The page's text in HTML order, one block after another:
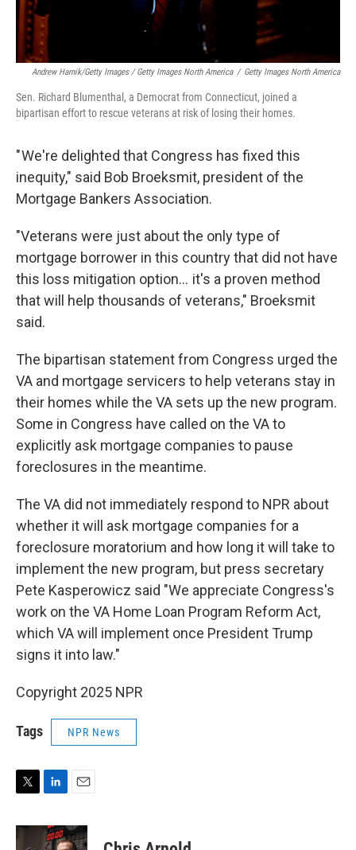
Andrew Harnik/Getty Images / Getty Images North America / Getty Images North America
Sen. Richard Blumenthal, a Democrat from Connecticut, joined a
bipartisan effort to rescue veterans at risk of losing their homes.
" We're delighted that Congress has fixed this
inequity," said Bob Broeksmit, president of the
Mortgage Bankers Association.
"Veterans were just about the only type of
mortgage borrower in this country that did not have
this loss mitigation option… it's a proven method
that will help thousands of veterans," Broeksmit
said.
The bipartisan statement from Congress urged the
VA and mortgage servicers to help veterans stay in
their homes while the VA sets up the new program.
Some in Congress have called on the VA to
explicitly ask mortgage companies to pause
foreclosures in the meantime.
The VA did not immediately respond to NPR about
whether it will ask mortgage companies for a
foreclosure moratorium and how long it will take to
implement the new program, but press secretary
Pete Kasperowicz said "We appreciate Congress's
work on the VA Home Loan Program Reform Act,
which VA will implement once President Trump
signs it into law."
Copyright 2025 NPR
Tags NPR News
i
t
n
k
a
i